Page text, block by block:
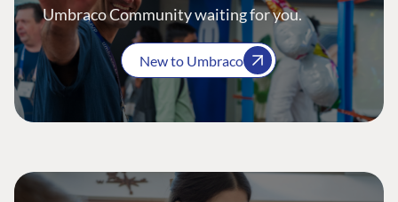
Umbraco Community waiting for you.
New to Umbraco